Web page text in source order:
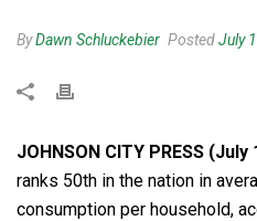
ByDawn Schluckebier PostedJuly
JOHNSON CITY PRESS (July
ranks 50th in the nation in
consumption per household,